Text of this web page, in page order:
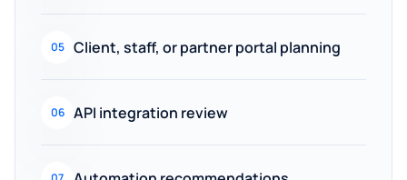
05 Client, staff, or partner portal planning
06 API integration review